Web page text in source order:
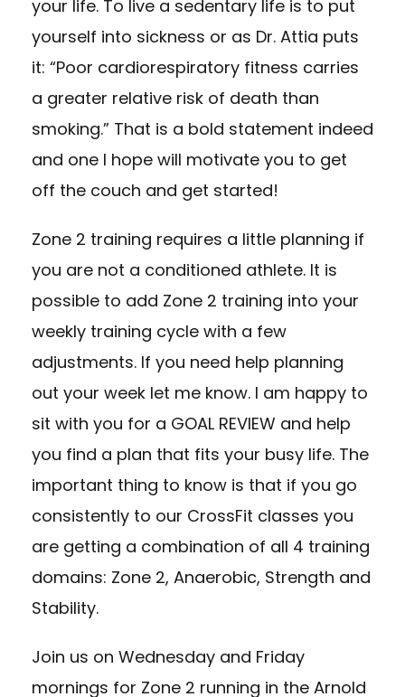
your life. To live a sedentary life is to put
yourself into sickness or as Dr. Attia puts
it: “Poor cardiorespiratory fitness carries
a greater relative risk of death than
smoking.” That is a bold statement indeed
and one I hope will motivate you to get
off the couch and get started!
Zone 2 training requires a little planning if
you are not a conditioned athlete. It is
possible to add Zone 2 training into your
weekly training cycle with a few
adjustments. If you need help planning
out your week let me know. I am happy to
sit with you for a GOAL REVIEW and help
you find a plan that fits your busy life. The
important thing to know is that if you go
consistently to our CrossFit classes you
are getting a combination of all 4 training
domains: Zone 2, Anaerobic, Strength and
Stability.
Join us on Wednesday and Friday
mornings for Zone 2 running in the Arnold